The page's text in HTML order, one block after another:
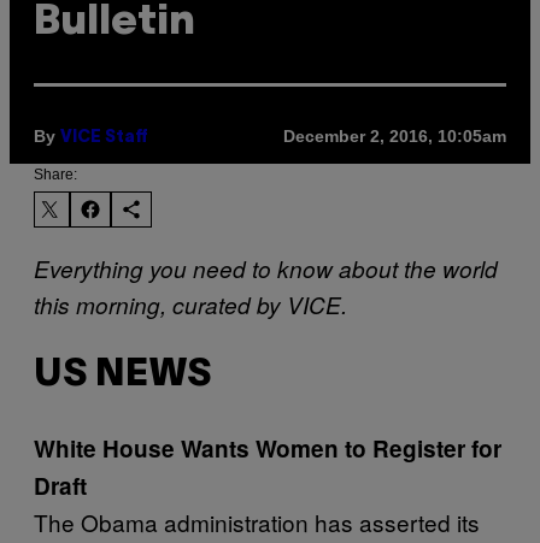
Bulletin
By VICE Staff December 2, 2016, 10:05am
Share:
Everything you need to know about the world
this morning, curated by VICE.
US NEWS
White House Wants Women to Register for
Draft
The Obama administration has asserted its